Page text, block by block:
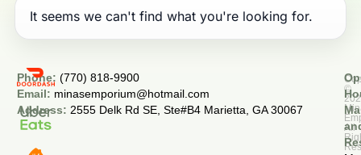
It seems we can't find what you're looking for.
©
All
Phone: (770) 818-9900
Email: minasemporium@hotmail.com
Address: 2555 Delk Rd SE, Ste#B4 Marietta, GA 30067